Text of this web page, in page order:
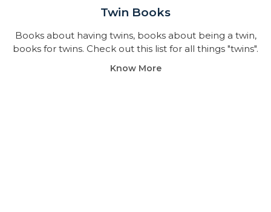
Twin Books​
Books about having twins, books about being a twin,
books for twins. Check out this list for all things "twins".
Know More